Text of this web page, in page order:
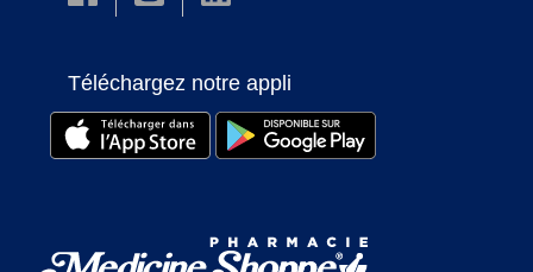
Téléchargez notre appli